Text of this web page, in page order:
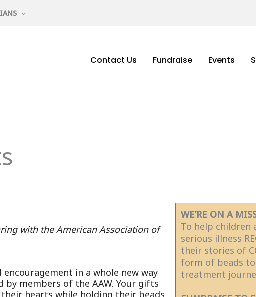
Contact Us Fundraise Events
with the American Association of
encouragement in a whole new way
members of the AAW. Your gifts
hearts while holding their beads
WE’RE ON A
To help children
serious illness
their stories of
form of beads
treatment